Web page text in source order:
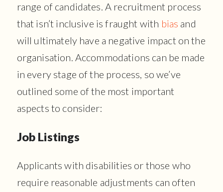
range of candidates. A recruitment process
that isn’t inclusive is fraught with bias and
will ultimately have a negative impact on the
organisation. Accommodations can be made
in every stage of the process, so we’ve
outlined some of the most important
aspects to consider:
Job Listings
Applicants with disabilities or those who
require reasonable adjustments can often